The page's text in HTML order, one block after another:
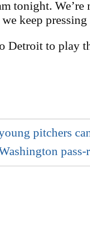
tonight. We’re
keep
Detroit to play
pitchers